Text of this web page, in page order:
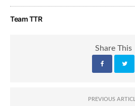
Team TTR
Share This
PREVIOUS